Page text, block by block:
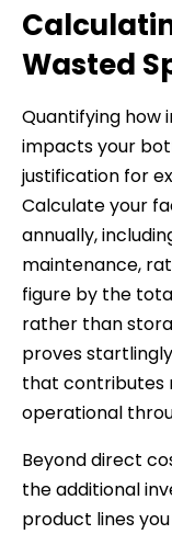
Wasted
Quantifying how
impacts your
justification for
Calculate your
annually,
maintenance,
figure by the
rather than
proves
that contributes
operational
Beyond direct
the additional
product lines